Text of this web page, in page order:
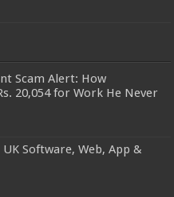
Scam Alert: How
20,054 for Work He Never
Software, Web, App &